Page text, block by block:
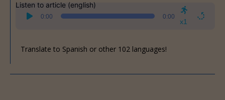
Listen to article (english)
Audio
Player
0:00 0:00
x1
Translate to Spanish or other 102 languages!